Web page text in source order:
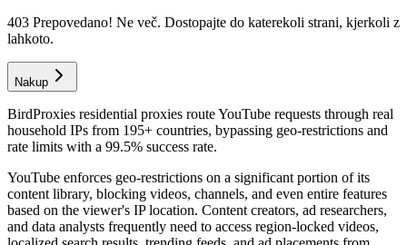
403 Prepovedano! Ne več. Dostopajte do katerekoli strani, kjerkoli z
lahkoto.
Nakup
BirdProxies residential proxies route YouTube requests through real
household IPs from 195+ countries, bypassing geo-restrictions and
rate limits with a 99.5% success rate.
YouTube enforces geo-restrictions on a significant portion of its
content library, blocking videos, channels, and even entire features
based on the viewer's IP location. Content creators, ad researchers,
and data analysts frequently need to access region-locked videos,